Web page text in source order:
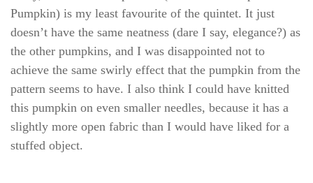
Pumpkin) is my least favourite of the quintet. It just
doesn’t have the same neatness (dare I say, elegance?) as
the other pumpkins, and I was disappointed not to
achieve the same swirly effect that the pumpkin from the
pattern seems to have. I also think I could have knitted
this pumpkin on even smaller needles, because it has a
slightly more open fabric than I would have liked for a
stuffed object.